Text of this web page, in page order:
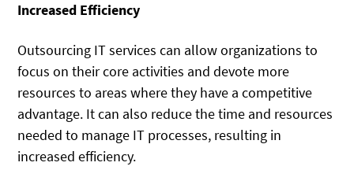
Increased Efficiency
Outsourcing IT services can allow organizations to
focus on their core activities and devote more
resources to areas where they have a competitive
advantage. It can also reduce the time and resources
needed to manage IT processes, resulting in
increased efficiency.